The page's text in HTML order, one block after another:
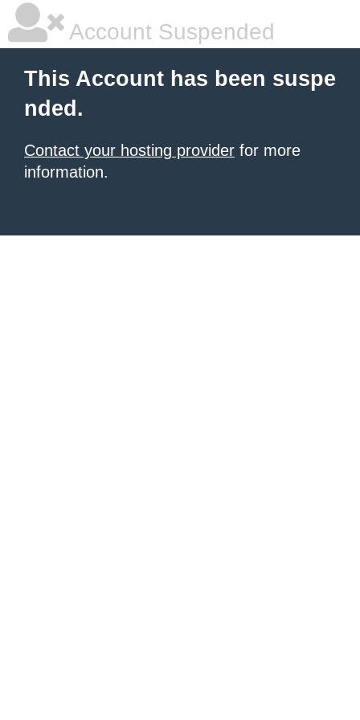
Account Suspended
This Account has been suspe
nded.
Contact your hosting provider for more
information.